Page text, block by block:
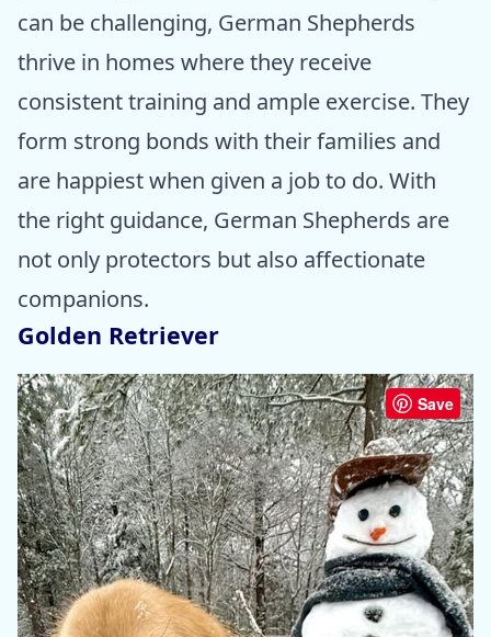
can be challenging, German Shepherds
thrive in homes where they receive
consistent training and ample exercise. They
form strong bonds with their families and
are happiest when given a job to do. With
the right guidance, German Shepherds are
not only protectors but also affectionate
companions.
Golden Retriever
Save